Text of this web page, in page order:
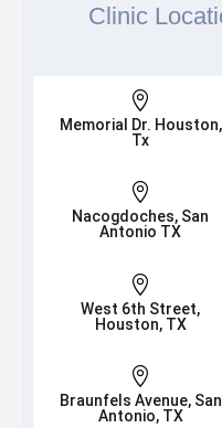
Clinic

Memorial Dr. Houston,
Tx

Nacogdoches, San
Antonio TX

West 6th Street,
Houston, TX

Braunfels Avenue, San
Antonio, TX